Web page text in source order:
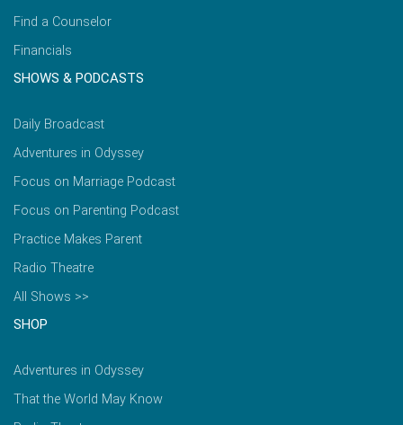
Find a Counselor
Financials
SHOWS & PODCASTS
Daily Broadcast
Adventures in Odyssey
Focus on Marriage Podcast
Focus on Parenting Podcast
Practice Makes Parent
Radio Theatre
All Shows >>
SHOP
Adventures in Odyssey
That the World May Know